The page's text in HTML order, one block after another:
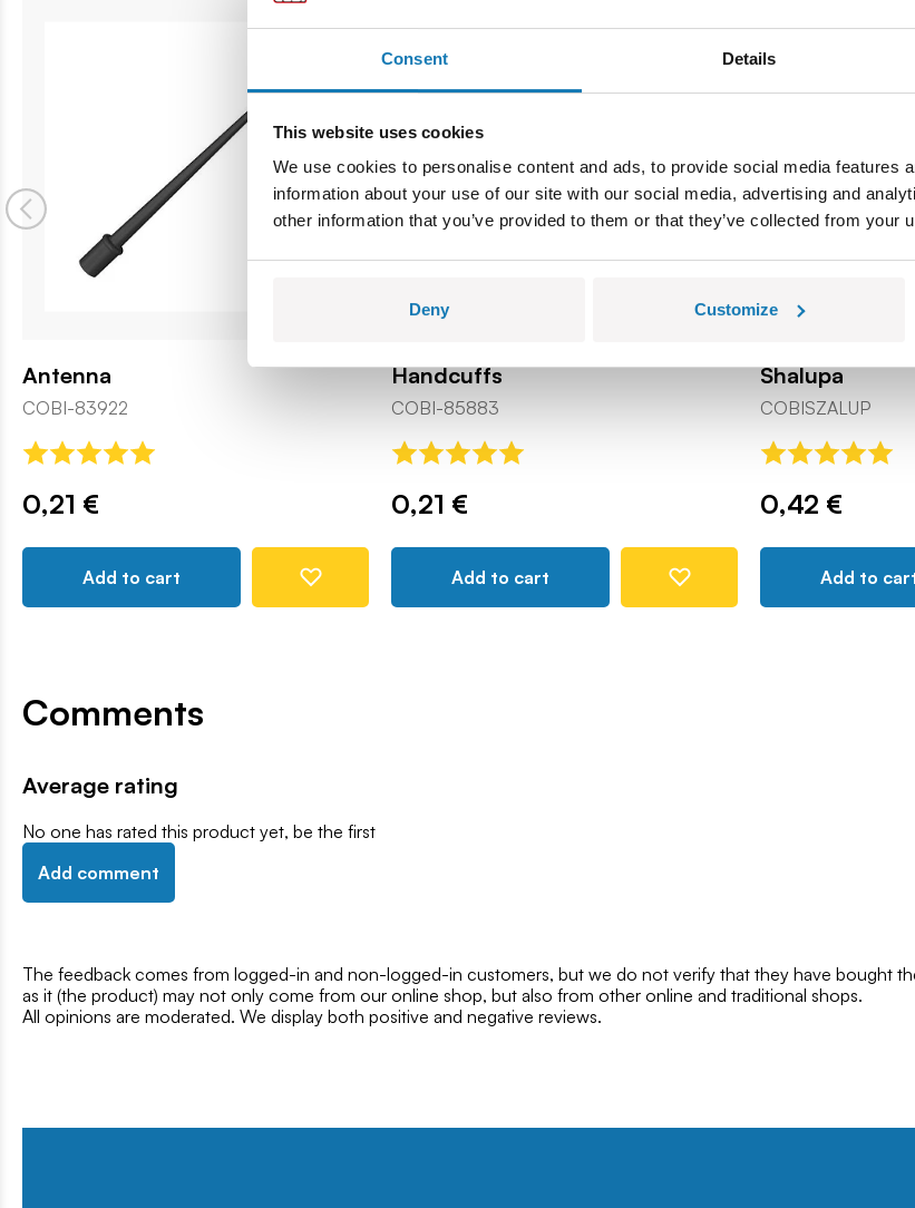
Consent Details
This website uses cookies
We use cookies to personalise content and ads, to provide social media features
information about your use of our site with our social media, advertising and
other information that you’ve provided to them or that they’ve collected from your
Deny Customize
Antenna
COBI-83922
0,21 €
Add to cart
Handcuffs
COBI-85883
0,21 €
Add to cart
Shalupa
COBISZALUP
0,42 €
Add to
Comments
Average rating
No one has rated this product yet, be the first
Add comment
The feedback comes from logged-in and non-logged-in customers, but we do not verify that they have bought
as it (the product) may not only come from our online shop, but also from other online and traditional shops.
All opinions are moderated. We display both positive and negative reviews.